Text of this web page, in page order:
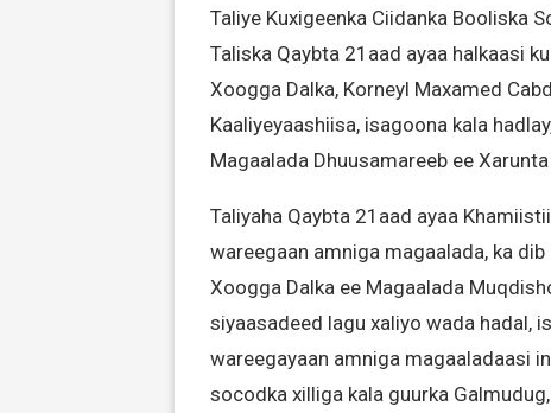
Taliye Kuxigeenka Ciidanka Booliska
Taliska Qaybta 21aad ayaa halkaasi
Xoogga Dalka, Korneyl Maxamed
Kaaliyeyaashiisa, isagoona kala
Magaalada Dhuusamareeb ee
Taliyaha Qaybta 21aad ayaa
wareegaan amniga magaalada, ka
Xoogga Dalka ee Magaalada
siyaasadeed lagu xaliyo wada hadal,
wareegayaan amniga magaaladaasi
socodka xilliga kala guurka